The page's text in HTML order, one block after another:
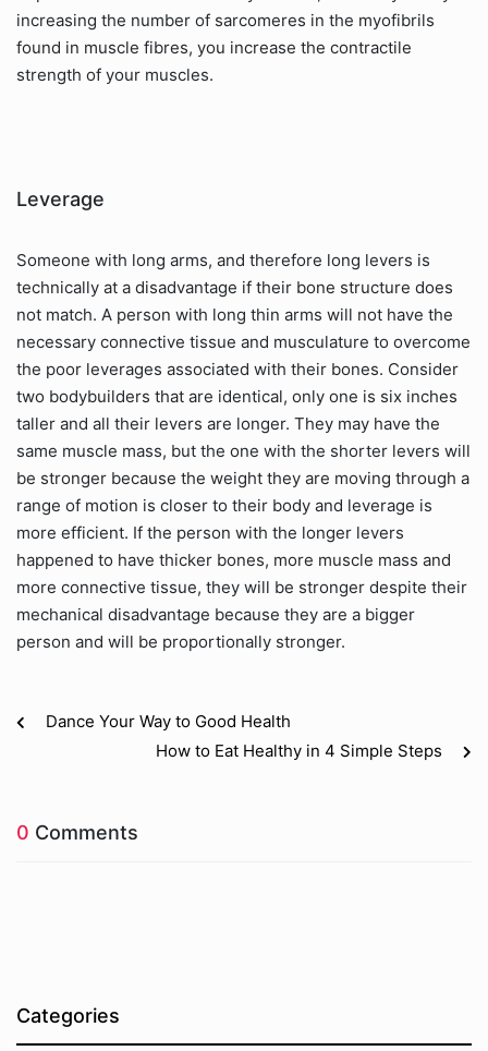
increasing the number of sarcomeres in the myofibrils
found in muscle fibres, you increase the contractile
strength of your muscles.
Leverage
Someone with long arms, and therefore long levers is
technically at a disadvantage if their bone structure does
not match. A person with long thin arms will not have the
necessary connective tissue and musculature to overcome
the poor leverages associated with their bones. Consider
two bodybuilders that are identical, only one is six inches
taller and all their levers are longer. They may have the
same muscle mass, but the one with the shorter levers will
be stronger because the weight they are moving through a
range of motion is closer to their body and leverage is
more efficient. If the person with the longer levers
happened to have thicker bones, more muscle mass and
more connective tissue, they will be stronger despite their
mechanical disadvantage because they are a bigger
person and will be proportionally stronger.
Dance Your Way to Good Health
How to Eat Healthy in 4 Simple Steps
0 Comments
Categories